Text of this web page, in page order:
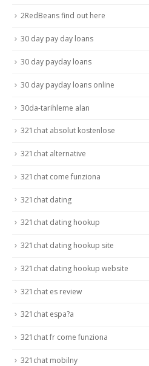
2RedBeans find out here
30 day pay day loans
30 day payday loans
30 day payday loans online
30da-tarihleme alan
321chat absolut kostenlose
321chat alternative
321chat come funziona
321chat dating
321chat dating hookup
321chat dating hookup site
321chat dating hookup website
321chat es review
321chat espa?a
321chat fr come funziona
321chat mobilny